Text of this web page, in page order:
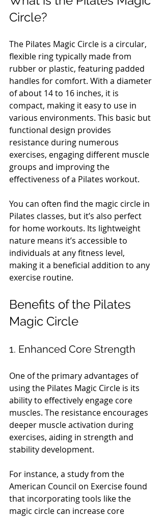
Circle?
The Pilates Magic Circle is a circular,
flexible ring typically made from
rubber or plastic, featuring padded
handles for comfort. With a diameter
of about 14 to 16 inches, it is
compact, making it easy to use in
various environments. This basic but
functional design provides
resistance during numerous
exercises, engaging different muscle
groups and improving the
effectiveness of a Pilates workout.
You can often find the magic circle in
Pilates classes, but it’s also perfect
for home workouts. Its lightweight
nature means it’s accessible to
individuals at any fitness level,
making it a beneficial addition to any
exercise routine.
Benefits of the Pilates
Magic Circle
1. Enhanced Core Strength
One of the primary advantages of
using the Pilates Magic Circle is its
ability to effectively engage core
muscles. The resistance encourages
deeper muscle activation during
exercises, aiding in strength and
stability development.
For instance, a study from the
American Council on Exercise found
that incorporating tools like the
magic circle can increase core